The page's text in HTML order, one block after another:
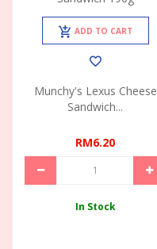
ADD TO CART
Munchy's Lexus Cheese
Sandwich...
RM6.20
In Stock